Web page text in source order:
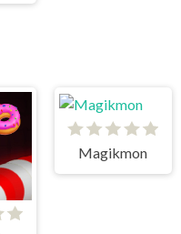
Magikmon